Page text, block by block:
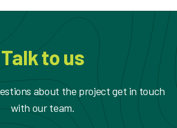
Talk to us
about the project get in touch
with our team.